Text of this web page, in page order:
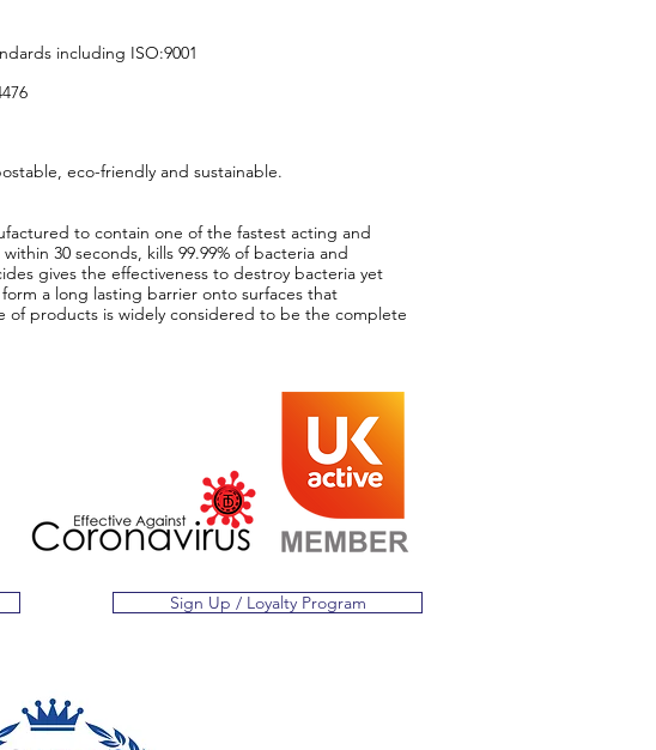
including ISO:9001
eco-friendly and sustainable.
to contain one of the fastest acting and
30 seconds, kills 99.99% of bacteria and
gives the effectiveness to destroy bacteria yet
a long lasting barrier onto surfaces that
of products is widely considered to be the complete
Sign Up / Loyalty Program